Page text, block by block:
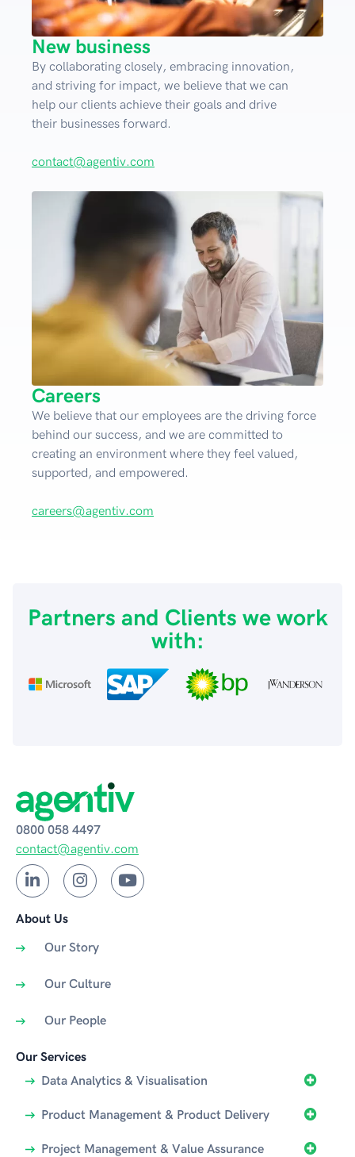
New business
By collaborating closely, embracing innovation,
and striving for impact, we believe that we can
help our clients achieve their goals and drive
their businesses forward.
contact@agentiv.com
Careers
We believe that our employees are the driving force
behind our success, and we are committed to
creating an environment where they feel valued,
supported, and empowered.
careers@agentiv.com
Partners and Clients we work
with:
0800 058 4497
contact@agentiv.com
About Us
Our Story
Our Culture
Our People
Our Services
Data Analytics & Visualisation
Product Management & Product Delivery
Project Management & Value Assurance